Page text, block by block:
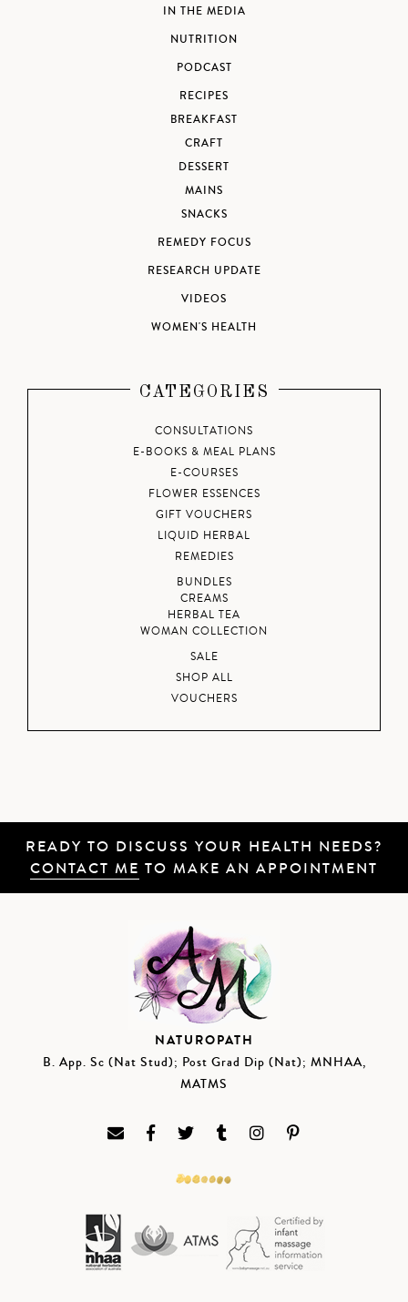
IN THE MEDIA
NUTRITION
PODCAST
RECIPES
BREAKFAST
CRAFT
DESSERT
MAINS
SNACKS
REMEDY FOCUS
RESEARCH UPDATE
VIDEOS
WOMEN'S HEALTH
CATEGORIES
CONSULTATIONS
E-BOOKS & MEAL PLANS
E-COURSES
FLOWER ESSENCES
GIFT VOUCHERS
LIQUID HERBAL
REMEDIES
BUNDLES
CREAMS
HERBAL TEA
WOMAN COLLECTION
SALE
SHOP ALL
VOUCHERS
READY TO DISCUSS YOUR HEALTH NEEDS?
CONTACT ME TO MAKE AN APPOINTMENT
NATUROPATH
B. App. Sc (Nat Stud); Post Grad Dip (Nat); MNHAA,
MATMS